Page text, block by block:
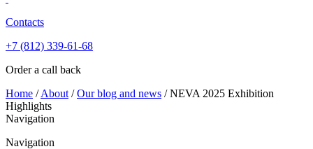
Contacts
+7 (812) 339-61-68
Order a call back
Home /About /Our blog and news /NEVA 2025 Exhibition
Highlights
Navigation
Navigation